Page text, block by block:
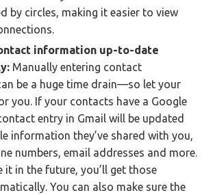
by circles, making it easier to view
information up-to-date
Manually entering contact
be a huge time drain—so let your
you. If your contacts have a Google
entry in Gmail will be updated
information they’ve shared with you,
numbers, email addresses and more.
it in the future, you’ll get those
You can also make sure the